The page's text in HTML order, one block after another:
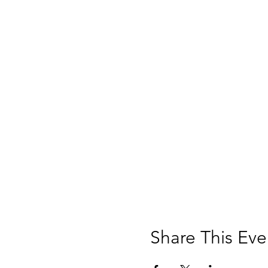
Share This